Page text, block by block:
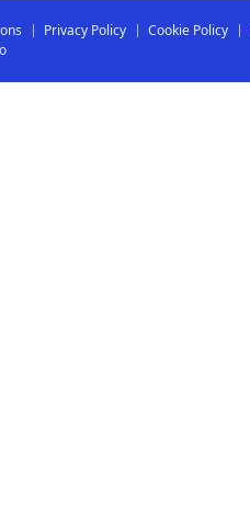
Privacy Policy Cookie Policy